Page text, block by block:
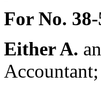
For No.
Either A.
Accountant;